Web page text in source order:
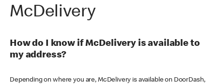
McDelivery
How do I know if McDelivery is available to
my address?
Depending on where you are, McDelivery is available on DoorDash,